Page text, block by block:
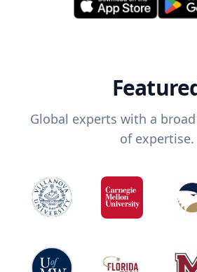
Global experts with a
of expertise.